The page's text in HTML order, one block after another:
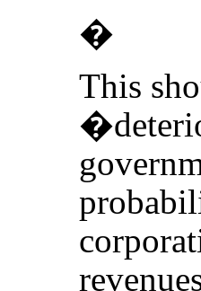
�
This